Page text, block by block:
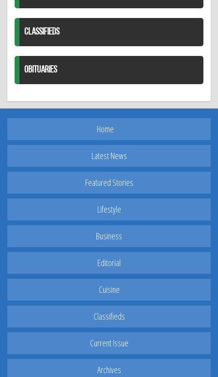
CLASSIFIEDS
OBITUARIES
Home
Latest News
Featured Stories
Lifestyle
Business
Editorial
Cuisine
Classifieds
Current Issue
Archives